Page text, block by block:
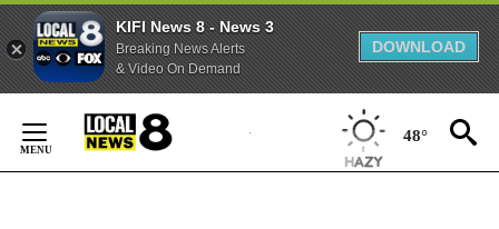
KIFI News 8 - News 3
Breaking News Alerts
& Video On Demand
DOWNLOAD
Content
48°